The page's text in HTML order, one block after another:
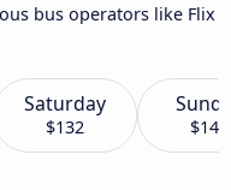
bus operators like Flix
Saturday
$132 $145